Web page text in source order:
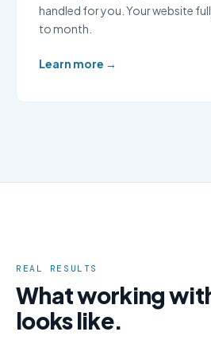
handled for you. Your website
to month.
Learn more →
REAL RESULTS
What working
looks like.